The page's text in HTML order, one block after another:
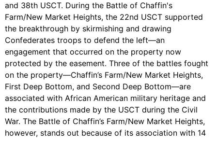
and 38th USCT. During the Battle of Chaffin's
Farm/New Market Heights, the 22nd USCT supported
the breakthrough by skirmishing and drawing
Confederates troops to defend the left—an
engagement that occurred on the property now
protected by the easement. Three of the battles fought
on the property—Chaffin’s Farm/New Market Heights,
First Deep Bottom, and Second Deep Bottom—are
associated with African American military heritage and
the contributions made by the USCT during the Civil
War. The Battle of Chaffin’s Farm/New Market Heights,
however, stands out because of its association with 14